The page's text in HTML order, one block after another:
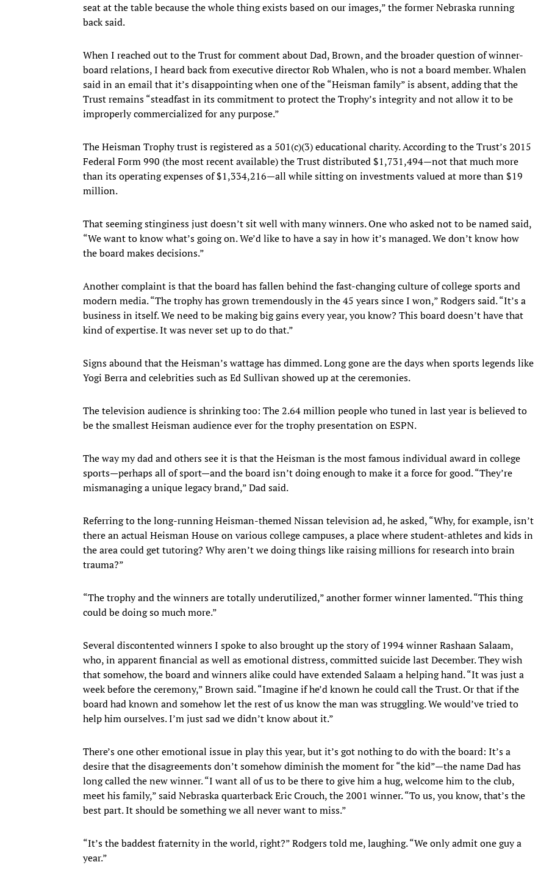
seat at the table because the whole thing exists based on our images,” the former Nebraska running
back said.
When I reached out to the Trust for comment about Dad, Brown, and the broader question of winner-
board relations, I heard back from executive director Rob Whalen, who is not a board member. Whalen
said in an email that it’s disappointing when one of the “Heisman family” is absent, adding that the
Trust remains “steadfast in its commitment to protect the Trophy’s integrity and not allow it to be
improperly commercialized for any purpose.”
The Heisman Trophy trust is registered as a 501(c)(3) educational charity. According to the Trust’s 2015
Federal Form 990 (the most recent available) the Trust distributed $1,731,494—not that much more
than its operating expenses of $1,334,216—all while sitting on investments valued at more than $19
million.
That seeming stinginess just doesn’t sit well with many winners. One who asked not to be named said,
“We want to know what’s going on. We’d like to have a say in how it’s managed. We don’t know how
the board makes decisions.”
Another complaint is that the board has fallen behind the fast-changing culture of college sports and
modern media. “The trophy has grown tremendously in the 45 years since I won,” Rodgers said. “It’s a
business in itself. We need to be making big gains every year, you know? This board doesn’t have that
kind of expertise. It was never set up to do that.”
Signs abound that the Heisman’s wattage has dimmed. Long gone are the days when sports legends like
Yogi Berra and celebrities such as Ed Sullivan showed up at the ceremonies.
The television audience is shrinking too: The 2.64 million people who tuned in last year is believed to
be the smallest Heisman audience ever for the trophy presentation on ESPN.
The way my dad and others see it is that the Heisman is the most famous individual award in college
sports—perhaps all of sport—and the board isn’t doing enough to make it a force for good. “They’re
mismanaging a unique legacy brand,” Dad said.
Referring to the long-running Heisman-themed Nissan television ad, he asked, “Why, for example, isn’t
there an actual Heisman House on various college campuses, a place where student-athletes and kids in
the area could get tutoring? Why aren’t we doing things like raising millions for research into brain
trauma?”
“The trophy and the winners are totally underutilized,” another former winner lamented. “This thing
could be doing so much more.”
Several discontented winners I spoke to also brought up the story of 1994 winner Rashaan Salaam,
who, in apparent financial as well as emotional distress, committed suicide last December. They wish
that somehow, the board and winners alike could have extended Salaam a helping hand. “It was just a
week before the ceremony,” Brown said. “Imagine if he’d known he could call the Trust. Or that if the
board had known and somehow let the rest of us know the man was struggling. We would’ve tried to
help him ourselves. I’m just sad we didn’t know about it.”
There’s one other emotional issue in play this year, but it’s got nothing to do with the board: It’s a
desire that the disagreements don’t somehow diminish the moment for “the kid”—the name Dad has
long called the new winner. “I want all of us to be there to give him a hug, welcome him to the club,
meet his family,” said Nebraska quarterback Eric Crouch, the 2001 winner. “To us, you know, that’s the
best part. It should be something we all never want to miss.”
“It’s the baddest fraternity in the world, right?” Rodgers told me, laughing. “We only admit one guy a
year.”